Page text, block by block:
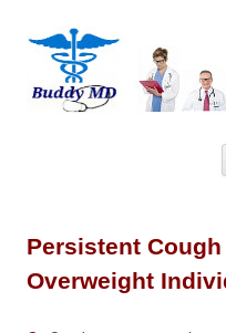
Persistent
Overweight